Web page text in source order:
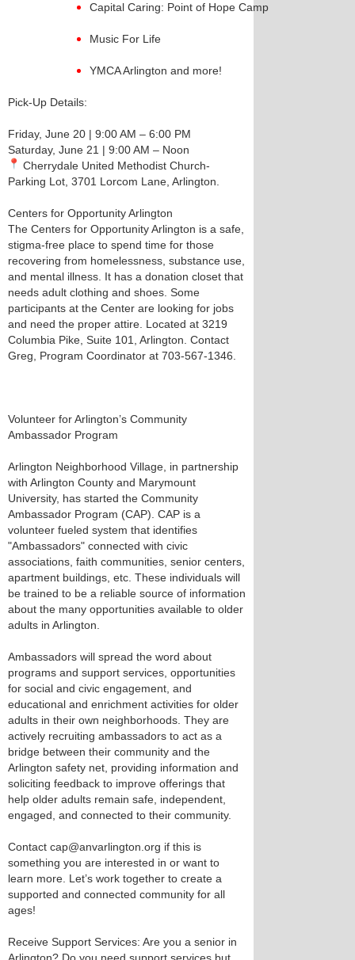
Capital Caring: Point of Hope Camp
Music For Life
YMCA Arlington and more!
Pick-Up Details:
Friday, June 20 | 9:00 AM – 6:00 PM
Saturday, June 21 | 9:00 AM – Noon
Cherrydale United Methodist Church-
Parking Lot, 3701 Lorcom Lane, Arlington.
Centers for Opportunity Arlington
The Centers for Opportunity Arlington is a safe,
stigma-free place to spend time for those
recovering from homelessness, substance use,
and mental illness. It has a donation closet that
needs adult clothing and shoes. Some
participants at the Center are looking for jobs
and need the proper attire. Located at 3219
Columbia Pike, Suite 101, Arlington. Contact
Greg, Program Coordinator at 703-567-1346.
Volunteer for Arlington’s Community
Ambassador Program
Arlington Neighborhood Village, in partnership
with Arlington County and Marymount
University, has started the Community
Ambassador Program (CAP). CAP is a
volunteer fueled system that identifies
"Ambassadors" connected with civic
associations, faith communities, senior centers,
apartment buildings, etc. These individuals will
be trained to be a reliable source of information
about the many opportunities available to older
adults in Arlington.
Ambassadors will spread the word about
programs and support services, opportunities
for social and civic engagement, and
educational and enrichment activities for older
adults in their own neighborhoods. They are
actively recruiting ambassadors to act as a
bridge between their community and the
Arlington safety net, providing information and
soliciting feedback to improve offerings that
help older adults remain safe, independent,
engaged, and connected to their community.
Contact cap@anvarlington.org if this is
something you are interested in or want to
learn more. Let’s work together to create a
supported and connected community for all
ages!
Receive Support Services: Are you a senior in